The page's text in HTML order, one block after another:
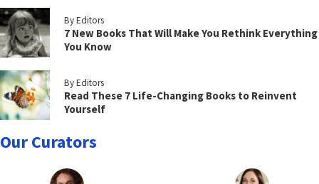
By Editors
7 New Books That Will Make You Rethink Everything
You Know
By Editors
Read These 7 Life-Changing Books to Reinvent
Yourself
Our Curators